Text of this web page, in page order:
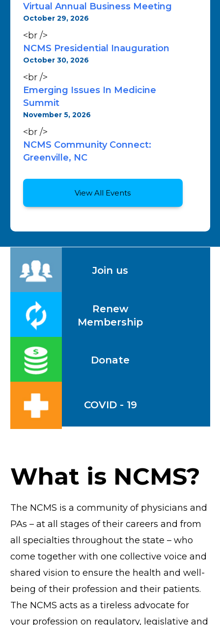
Virtual Annual Business Meeting
October 29, 2026
<br />
NCMS Presidential Inauguration
October 30, 2026
<br />
Emerging Issues In Medicine
Summit
November 5, 2026
<br />
NCMS Community Connect:
Greenville, NC
View All Events
Join us
Renew
Membership
Donate
COVID - 19
What is NCMS?
The NCMS is a community of physicians and
PAs – at all stages of their careers and from
all specialties throughout the state – who
come together with one collective voice and
shared vision to ensure the health and well-
being of their profession and their patients.
The NCMS acts as a tireless advocate for
your profession on regulatory, legislative and